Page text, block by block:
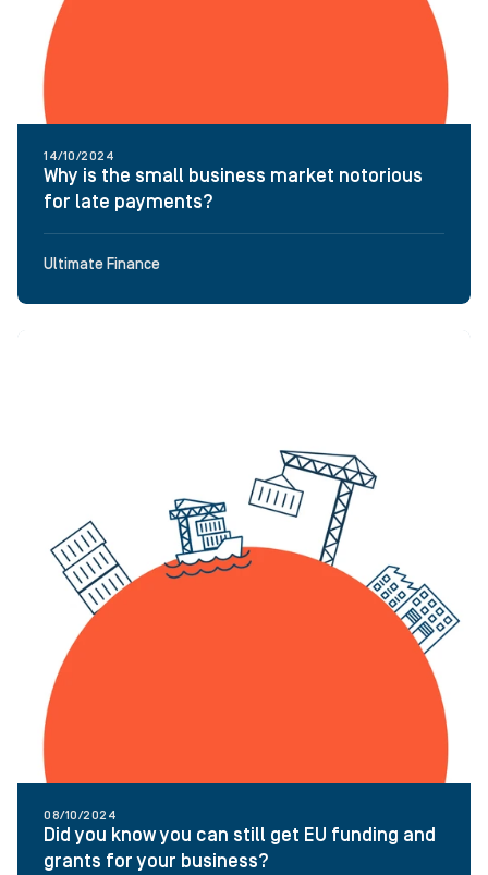
14/10/2024
Why is the small business market notorious
for late payments?
Ultimate Finance
08/10/2024
Did you know you can still get EU funding and
grants for your business?